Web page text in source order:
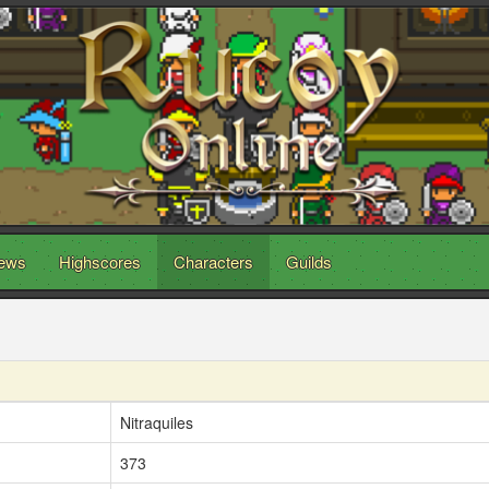
Highscores Characters Guilds
Nitraquiles
373